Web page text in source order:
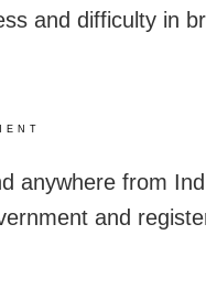
and difficulty in
anywhere from
and